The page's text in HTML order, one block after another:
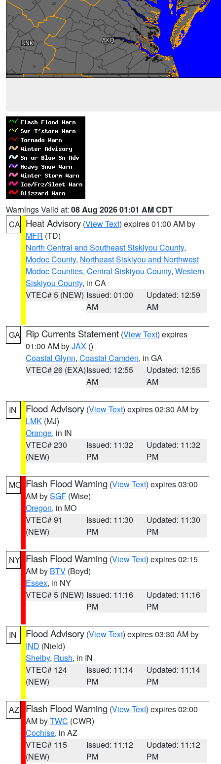
Warnings Valid at: 08 Aug 2026 01:01 AM CDT
CA Heat Advisory (View Text) expires 01:00 AM by
MFR (TD)
North Central and Southeast Siskiyou County,
Modoc County, Northeast Siskiyou and Northwest
Modoc Counties, Central Siskiyou County, Western
Siskiyou County, in CA
VTEC# 5 (NEW) Issued: 01:00
AM
Updated: 12:59
AM
GA Rip Currents Statement (View Text) expires
01:00 AM byJAX ()
Coastal Glynn, Coastal Camden, in GA
VTEC# 26 (EXA)Issued: 12:55
AM
Updated: 12:55
AM
IN Flood Advisory (View Text) expires 02:30 AM by
LMK (MJ)
Orange, in IN
VTEC# 230
(NEW)
Issued: 11:32
PM
Updated: 11:32
PM
MO Flash Flood Warning (View Text) expires 03:00
AM bySGF (Wise)
Oregon, in MO
VTEC# 91
(NEW)
Issued: 11:30
PM
Updated: 11:30
PM
NY Flash Flood Warning (View Text) expires 02:15
AM by BTV (Boyd)
Essex, in NY
VTEC# 5 (NEW) Issued: 11:16
PM
Updated: 11:16
PM
IN Flood Advisory (View Text) expires 03:30 AM by
IND (Nield)
Shelby, Rush, in IN
VTEC# 124
(NEW)
Issued: 11:14
PM
Updated: 11:14
PM
AZ Flash Flood Warning (View Text) expires 02:00
AM byTWC (CWR)
Cochise, in AZ
VTEC# 115
(NEW)
Issued: 11:12
PM
Updated: 11:12
PM